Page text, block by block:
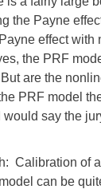
the Payne
effect with
the PRF
are the
PRF model
say the
Calibration of
can be